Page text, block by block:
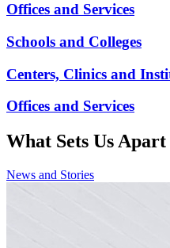
Offices and Services
Schools and Colleges
Centers, Clinics and
Offices and Services
What Sets Us Apart
News and Stories